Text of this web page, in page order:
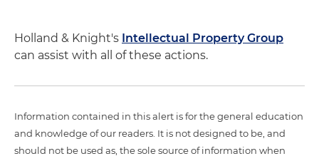
Holland & Knight's Intellectual Property Group
can assist with all of these actions.
Information contained in this alert is for the general education
and knowledge of our readers. It is not designed to be, and
should not be used as, the sole source of information when